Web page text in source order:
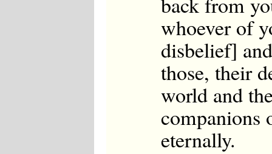
whoever of
disbelief]
those, their
world and
companions
eternally.